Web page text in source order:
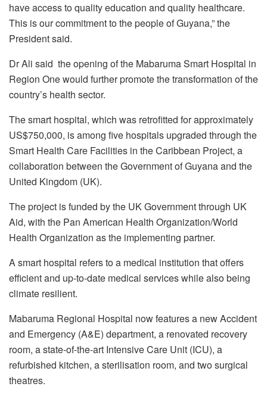
have access to quality education and quality healthcare.
This is our commitment to the people of Guyana,” the
President said.
Dr Ali said the opening of the Mabaruma Smart Hospital in
Region One would further promote the transformation of the
country’s health sector.
The smart hospital, which was retrofitted for approximately
US$750,000, is among five hospitals upgraded through the
Smart Health Care Facilities in the Caribbean Project, a
collaboration between the Government of Guyana and the
United Kingdom (UK).
The project is funded by the UK Government through UK
Aid, with the Pan American Health Organization/World
Health Organization as the implementing partner.
A smart hospital refers to a medical institution that offers
efficient and up-to-date medical services while also being
climate resilient.
Mabaruma Regional Hospital now features a new Accident
and Emergency (A&E) department, a renovated recovery
room, a state-of-the-art Intensive Care Unit (ICU), a
refurbished kitchen, a sterilisation room, and two surgical
theatres.